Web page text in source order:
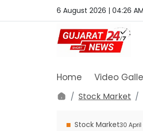
6 August 2026 | 04:26 AM
Home Video
Stock Market
Stock Market30 April